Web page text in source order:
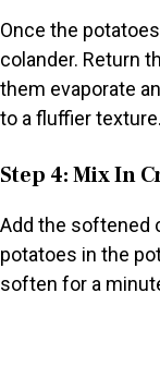
Once the
colander. Return
them evaporate
to a fluffier texture.
Step 4: Mix In
Add the softened
potatoes in the
soften for a